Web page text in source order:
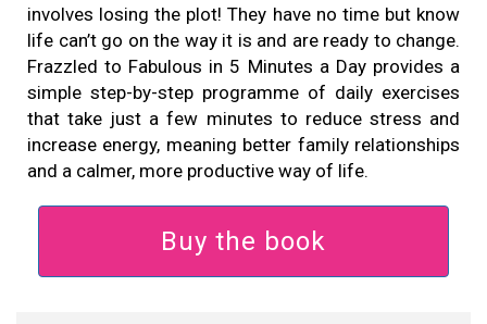
involves losing the plot! They have no time but know
life can’t go on the way it is and are ready to change.
Frazzled to Fabulous in 5 Minutes a Day provides a
simple step-by-step programme of daily exercises
that take just a few minutes to reduce stress and
increase energy, meaning better family relationships
and a calmer, more productive way of life.
Buy the book